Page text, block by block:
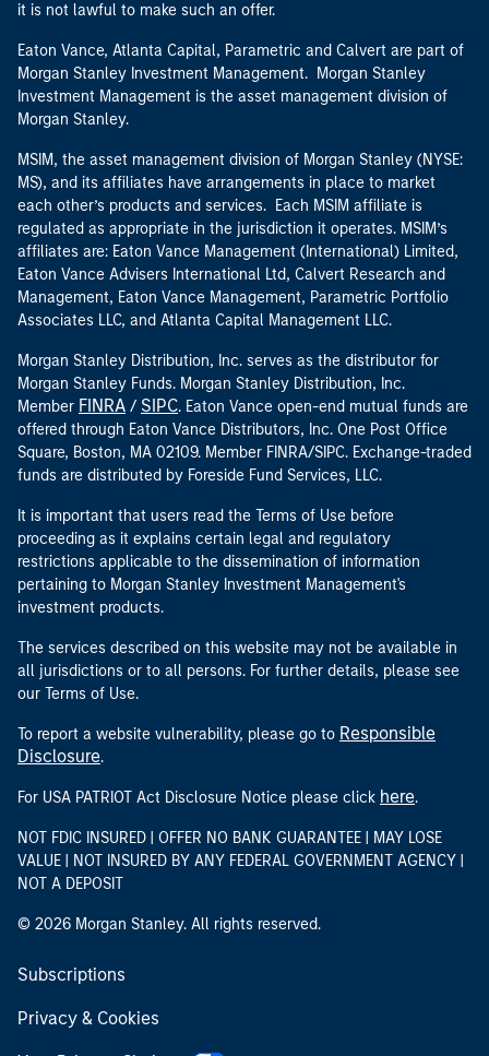
it is not lawful to make such an offer.
Eaton Vance, Atlanta Capital, Parametric and Calvert are part of
Morgan Stanley Investment Management. Morgan Stanley
Investment Management is the asset management division of
Morgan Stanley.
MSIM, the asset management division of Morgan Stanley (NYSE:
MS), and its affiliates have arrangements in place to market
each other’s products and services. Each MSIM affiliate is
regulated as appropriate in the jurisdiction it operates. MSIM’s
affiliates are: Eaton Vance Management (International) Limited,
Eaton Vance Advisers International Ltd, Calvert Research and
Management, Eaton Vance Management, Parametric Portfolio
Associates LLC, and Atlanta Capital Management LLC.
Morgan Stanley Distribution, Inc. serves as the distributor for
Morgan Stanley Funds. Morgan Stanley Distribution, Inc.
Member FINRA / SIPC. Eaton Vance open-end mutual funds are
offered through Eaton Vance Distributors, Inc. One Post Office
Square, Boston, MA 02109. Member FINRA/SIPC. Exchange-traded
funds are distributed by Foreside Fund Services, LLC.
It is important that users read the Terms of Use before
proceeding as it explains certain legal and regulatory
restrictions applicable to the dissemination of information
pertaining to Morgan Stanley Investment Management's
investment products.
The services described on this website may not be available in
all jurisdictions or to all persons. For further details, please see
our Terms of Use.
To report a website vulnerability, please go to Responsible
Disclosure.
For USA PATRIOT Act Disclosure Notice please click here.
NOT FDIC INSURED | OFFER NO BANK GUARANTEE | MAY LOSE
VALUE | NOT INSURED BY ANY FEDERAL GOVERNMENT AGENCY |
NOT A DEPOSIT
© 2026 Morgan Stanley. All rights reserved.
Subscriptions
Privacy & Cookies